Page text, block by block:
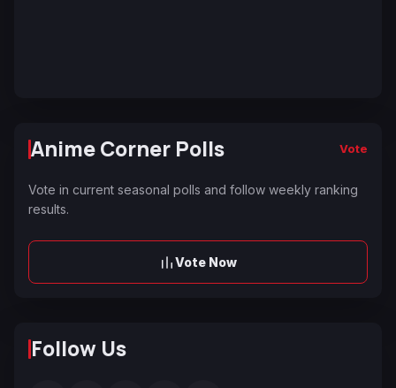
Anime Corner Polls Vote
Vote in current seasonal polls and follow weekly ranking
results.
Vote Now
Follow Us